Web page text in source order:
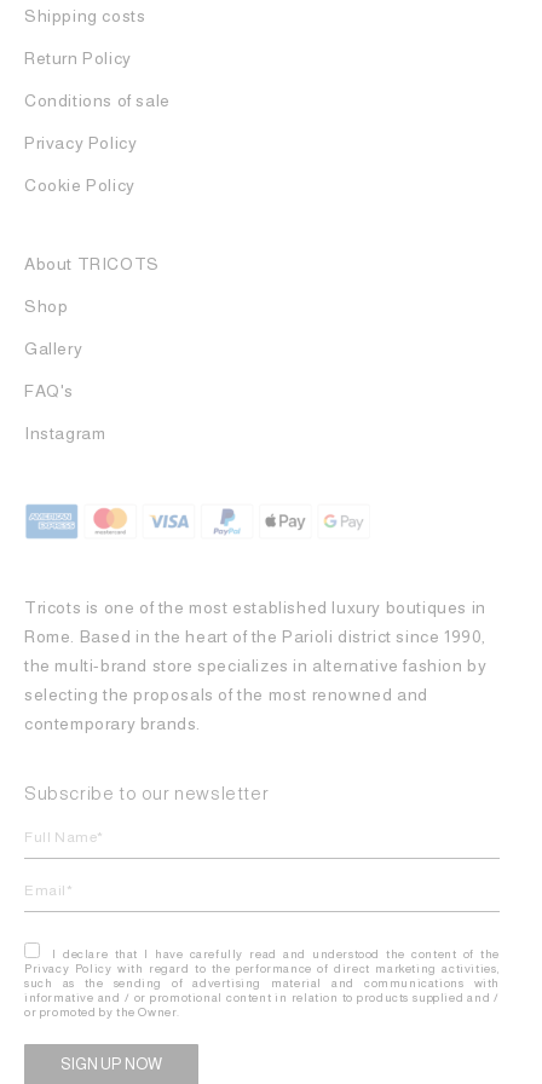
Shipping costs
Return Policy
Conditions of sale
Privacy Policy
Cookie Policy
About TRICOTS
Shop
Gallery
FAQ's
Instagram
Tricots is one of the most established luxury boutiques in
Rome. Based in the heart of the Parioli district since 1990,
the multi-brand store specializes in alternative fashion by
selecting the proposals of the most renowned and
contemporary brands.
Subscribe to our newsletter
I declare that I have carefully read and understood the content of the
Privacy Policy with regard to the performance of direct marketing activities,
such as the sending of advertising material and communications with
informative and / or promotional content in relation to products supplied and /
or promoted by the Owner.